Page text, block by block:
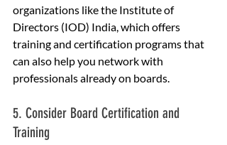
organizations like the Institute of
Directors (IOD) India, which offers
training and certification programs that
can also help you network with
professionals already on boards.
5. Consider Board Certification and
Training